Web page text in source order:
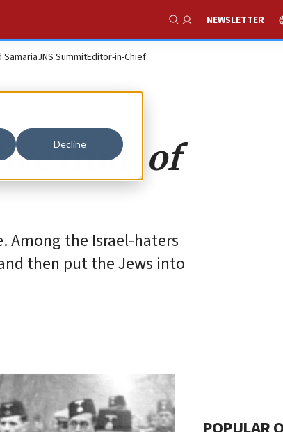
Decline
Show Search
NEWSLETTER
SamariaJNS SummitEditor-in-Chief
front of
Among the Israel-haters
then put the Jews into